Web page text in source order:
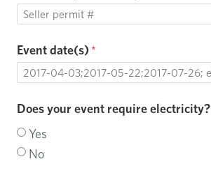
Event date(s)
Does your event require electricity?
Yes
No